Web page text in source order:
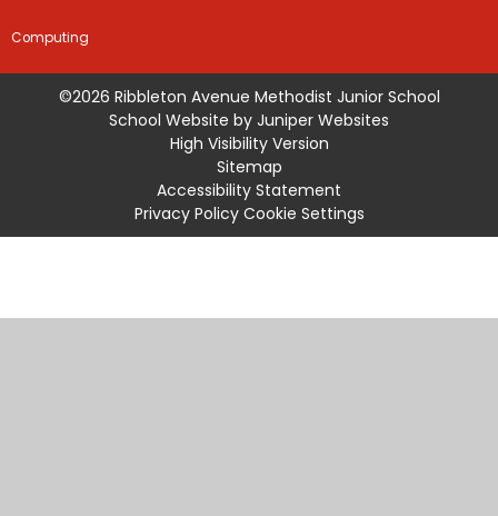
Computing
©2026 Ribbleton Avenue Methodist Junior School
School Website by Juniper Websites
High Visibility Version
Sitemap
Accessibility Statement
Privacy Policy Cookie Settings